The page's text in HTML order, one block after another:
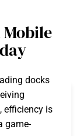
docks
efficiency is
game-